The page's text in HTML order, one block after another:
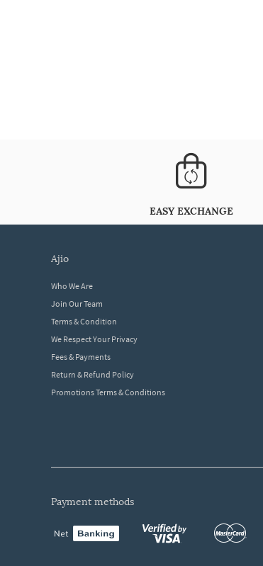
EASY EXCHANGE
ajio
Who We Are
Join Our Team
Terms & Condition
We Respect Your Privacy
Fees & Payments
Return & Refund Policy
Promotions Terms & Conditions
payment methods